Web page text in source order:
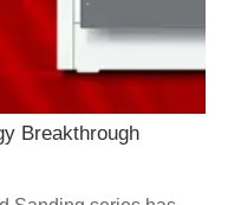
Breakthrough